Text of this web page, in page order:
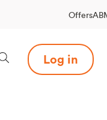
Offers
Log in